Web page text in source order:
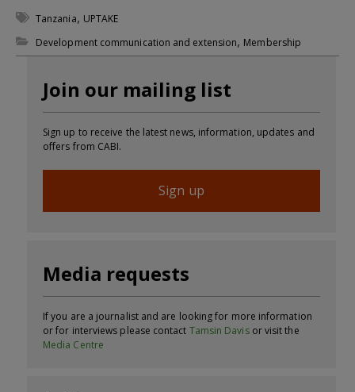
Tanzania, UPTAKE
Development communication and extension, Membership
Join our mailing list
Sign up to receive the latest news, information, updates and
offers from CABI.
Sign up
Media requests
If you are a journalist and are looking for more information
or for interviews please contact Tamsin Davisor visit the
Media Centre